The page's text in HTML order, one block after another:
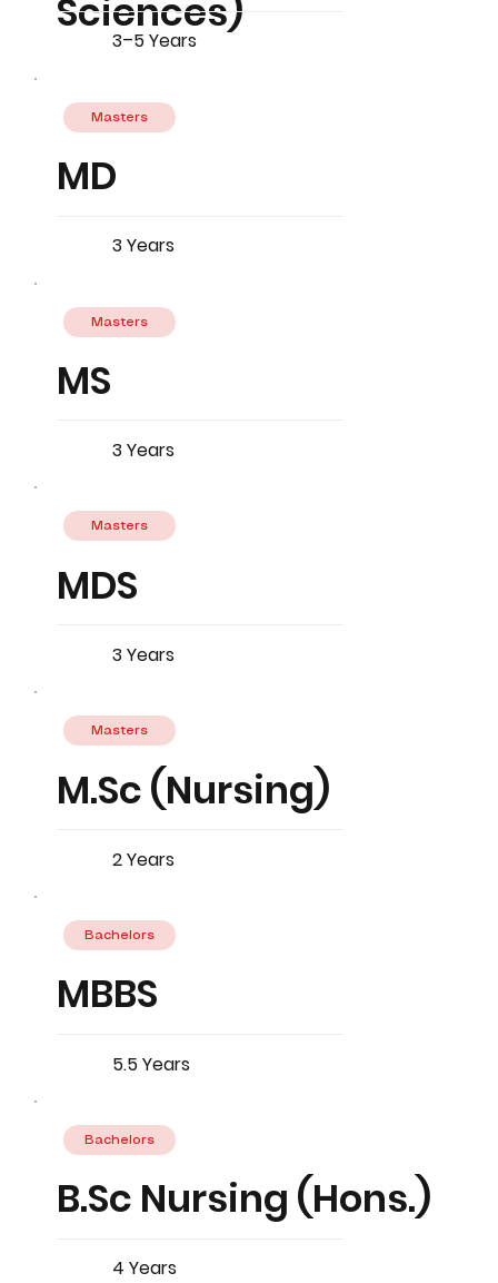
Sciences)
3–5 Years
MD
3 Years
Masters
MS
3 Years
Masters
MDS
3 Years
Masters
M.Sc (Nursing)
2 Years
Masters
MBBS
5.5 Years
Bachelors
B.Sc Nursing (Hons.)
4 Years
Bachelors